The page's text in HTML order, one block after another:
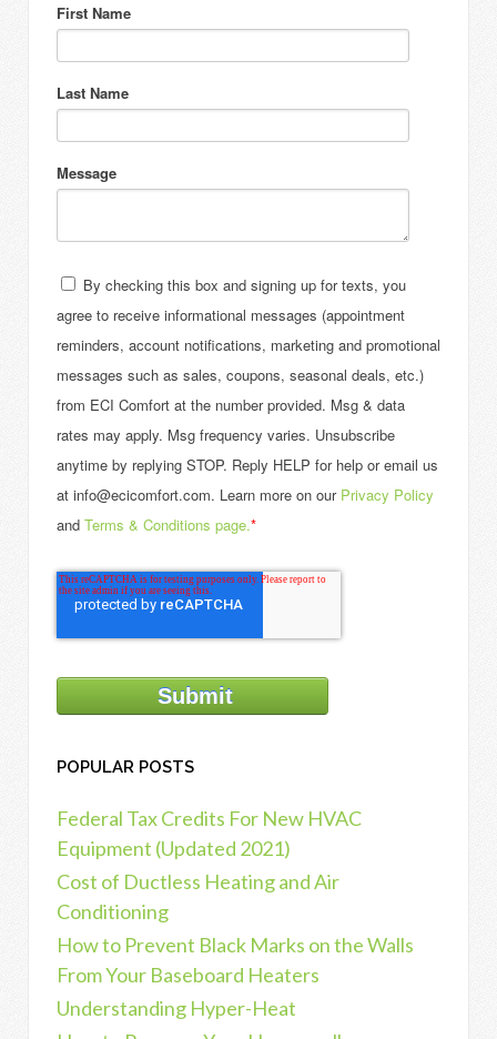
First Name
Last Name
Message
By checking this box and signing up for texts, you
agree to receive informational messages (appointment
reminders, account notifications, marketing and promotional
messages such as sales, coupons, seasonal deals, etc.)
from ECI Comfort at the number provided. Msg & data
rates may apply. Msg frequency varies. Unsubscribe
anytime by replying STOP. Reply HELP for help or email us
at info@ecicomfort.com. Learn more on our Privacy Policy
and Terms & Conditions page.*
POPULAR POSTS
Federal Tax Credits For New HVAC
Equipment (Updated 2021)
Cost of Ductless Heating and Air
Conditioning
How to Prevent Black Marks on the Walls
From Your Baseboard Heaters
Understanding Hyper-Heat